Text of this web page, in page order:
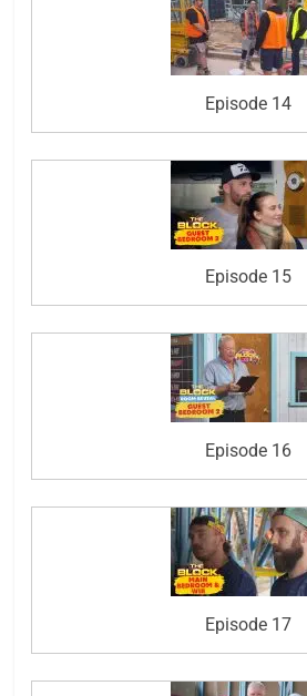
Episode 14
Episode 15
Episode 16
Episode 17